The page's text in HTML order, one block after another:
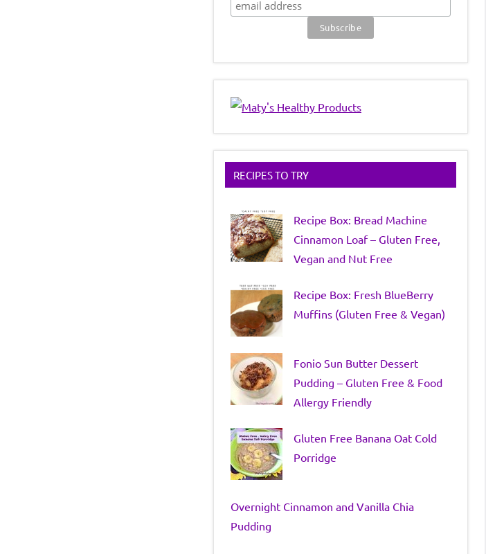
RECIPES TO TRY
Recipe Box: Bread Machine
Cinnamon Loaf – Gluten Free,
Vegan and Nut Free
Recipe Box: Fresh BlueBerry
Muffins (Gluten Free & Vegan)
Fonio Sun Butter Dessert
Pudding – Gluten Free & Food
Allergy Friendly
Gluten Free Banana Oat Cold
Porridge
Overnight Cinnamon and Vanilla Chia
Pudding